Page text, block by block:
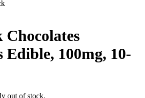
Edible, 100mg, 10-
out of stock.